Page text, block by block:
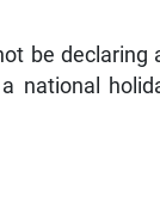
be declaring
national